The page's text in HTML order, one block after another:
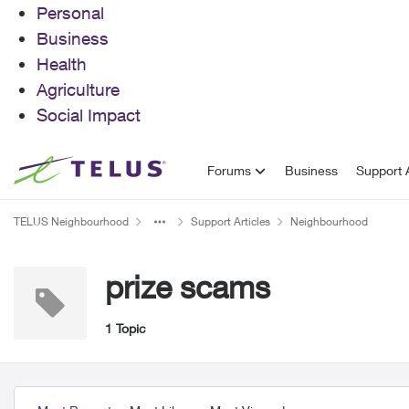
Personal
Business
Health
Agriculture
Social Impact
Skip to content Forums Business Support
TELUS Neighbourhood Support Articles Neighbourhood
prize scams
1 Topic